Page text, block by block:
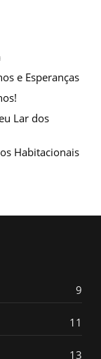
e Esperanças
Lar dos
Habitacionais
9
11
13